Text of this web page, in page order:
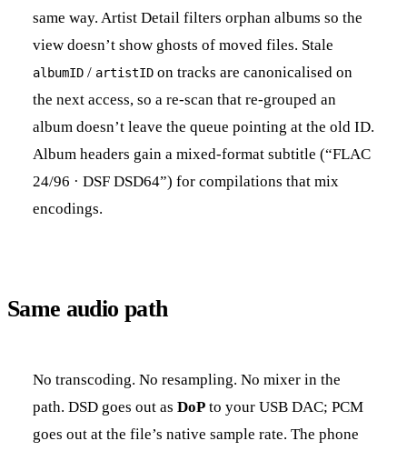
same way. Artist Detail filters orphan albums so the
view doesn’t show ghosts of moved files. Stale
albumID / artistID on tracks are canonicalised on
the next access, so a re-scan that re-grouped an
album doesn’t leave the queue pointing at the old ID.
Album headers gain a mixed-format subtitle (“FLAC
24/96 · DSF DSD64”) for compilations that mix
encodings.
Same audio path
No transcoding. No resampling. No mixer in the
path. DSD goes out as DoP to your USB DAC; PCM
goes out at the file’s native sample rate. The phone